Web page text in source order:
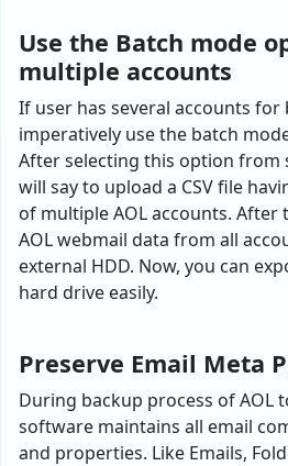
Use the Batch mode
multiple accounts
If user has several accounts for
imperatively use the batch
After selecting this option from
will say to upload a CSV file
of multiple AOL accounts. After
AOL webmail data from all
external HDD. Now, you can
hard drive easily.
Preserve Email Meta
During backup process of AOL
software maintains all email
and properties. Like Emails,